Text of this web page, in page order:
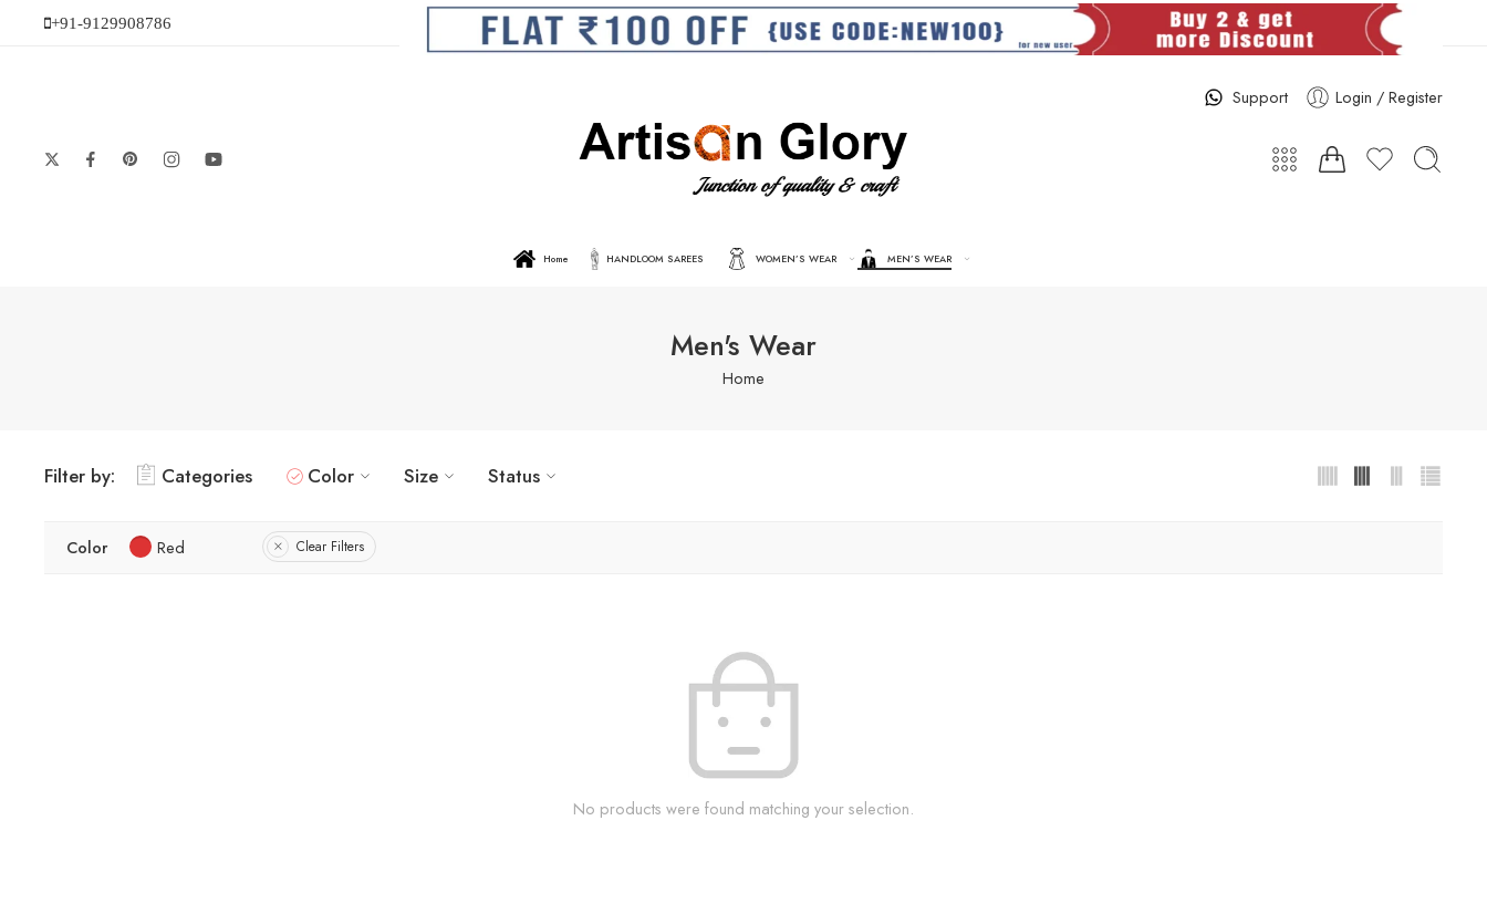
+91-9129908786
Support Login / Register
Home HANDLOOM SAREES WOMEN’S WEAR MEN’S WEAR
Men's Wear
Home
Filter by: Categories Color Size Status
Color Red Clear Filters
No products were found matching your selection.